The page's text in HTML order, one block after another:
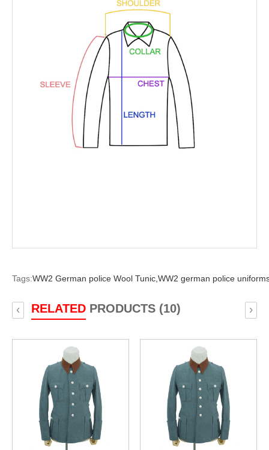
Tags:WW2 German police Wool Tunic,WW2 german police
RELATEDPRODUCTS (10)
‹ ›